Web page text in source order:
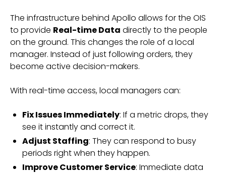
The infrastructure behind Apollo allows for the OIS
to provide Real-time Data directly to the people
on the ground. This changes the role of a local
manager. Instead of just following orders, they
become active decision-makers.
With real-time access, local managers can:
Fix Issues Immediately: If a metric drops, they
see it instantly and correct it.
Adjust Staffing: They can respond to busy
periods right when they happen.
Improve Customer Service: Immediate data